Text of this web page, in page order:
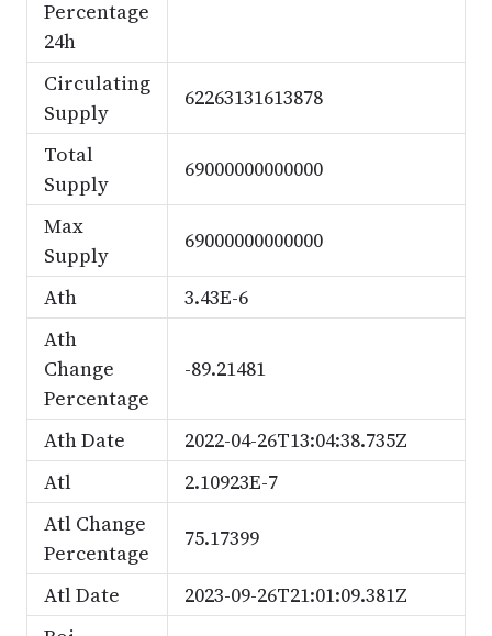
Percentage
24h
Circulating
Supply
62263131613878
Total
Supply
69000000000000
Max
Supply
69000000000000
Ath
3.43E-6
Ath
Change
Percentage
-89.21481
Ath Date
2022-04-26T13:04:38.735Z
Atl
2.10923E-7
Atl Change
Percentage
75.17399
Atl Date
2023-09-26T21:01:09.381Z